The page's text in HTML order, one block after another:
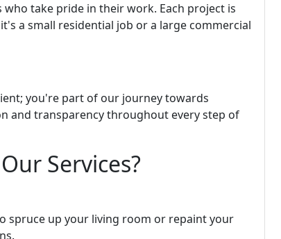
take pride in their work. Each project is
a small residential job or a large commercial
you're part of our journey towards
and transparency throughout every step of
Services?
spruce up your living room or repaint your